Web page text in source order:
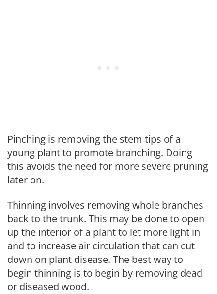
Pinching is removing the stem tips of a
young plant to promote branching. Doing
this avoids the need for more severe pruning
later on.
Thinning involves removing whole branches
back to the trunk. This may be done to open
up the interior of a plant to let more light in
and to increase air circulation that can cut
down on plant disease. The best way to
begin thinning is to begin by removing dead
or diseased wood.